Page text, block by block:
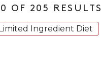
OF 205 RESULTS
Ingredient Diet